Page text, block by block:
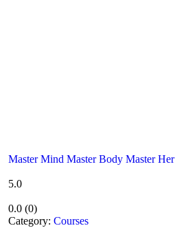
Master Mind Master Body Master Her
5.0
0.0 (0)
Category: Courses